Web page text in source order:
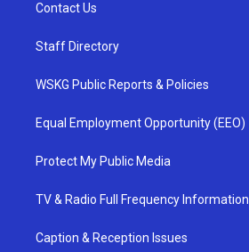
Contact Us
Staff Directory
WSKG Public Reports & Policies
Equal Employment Opportunity (EEO)
Protect My Public Media
TV & Radio Full Frequency Information
Caption & Reception Issues